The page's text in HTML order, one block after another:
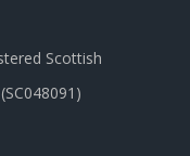
Scottish